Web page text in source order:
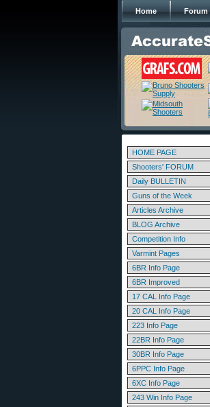
Home Forum
HOME PAGE
Shooters' FORUM
Daily BULLETIN
Guns of the Week
Articles Archive
BLOG Archive
Competition Info
Varmint Pages
6BR Info Page
6BR Improved
17 CAL Info Page
20 CAL Info Page
223 Info Page
22BR Info Page
30BR Info Page
6PPC Info Page
6XC Info Page
243 Win Info Page